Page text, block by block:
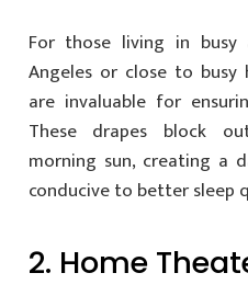
For those living in busy
Angeles or close to busy
are invaluable for
These drapes block
morning sun, creating a
conducive to better sleep
2. Home